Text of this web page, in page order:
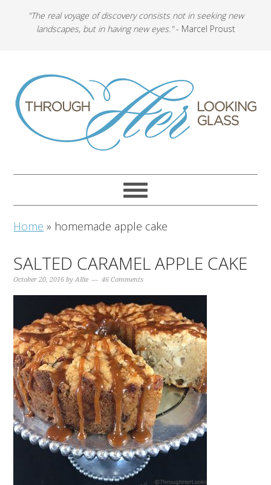
"The real voyage of discovery consists not in seeking new
landscapes, but in having new eyes."- Marcel Proust
Home » homemade apple cake
SALTED CARAMEL APPLE CAKE
October 20, 2016 byAllie 46 Comments